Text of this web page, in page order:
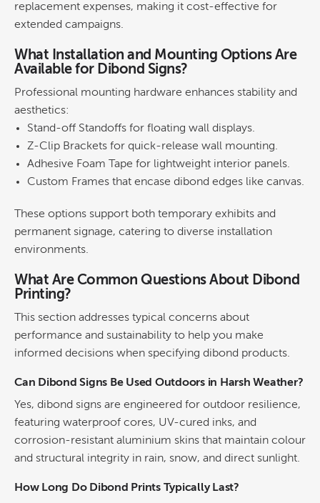
replacement expenses, making it cost-effective for
extended campaigns.
What Installation and Mounting Options Are
Available for Dibond Signs?
Professional mounting hardware enhances stability and
aesthetics:
Stand-off Standoffs for floating wall displays.
Z-Clip Brackets for quick-release wall mounting.
Adhesive Foam Tape for lightweight interior panels.
Custom Frames that encase dibond edges like canvas.
These options support both temporary exhibits and
permanent signage, catering to diverse installation
environments.
What Are Common Questions About Dibond
Printing?
This section addresses typical concerns about
performance and sustainability to help you make
informed decisions when specifying dibond products.
Can Dibond Signs Be Used Outdoors in Harsh Weather?
Yes, dibond signs are engineered for outdoor resilience,
corrosion-resistant aluminium skins that maintain colour
and structural integrity in rain, snow, and direct sunlight.
How Long Do Dibond Prints Typically Last?